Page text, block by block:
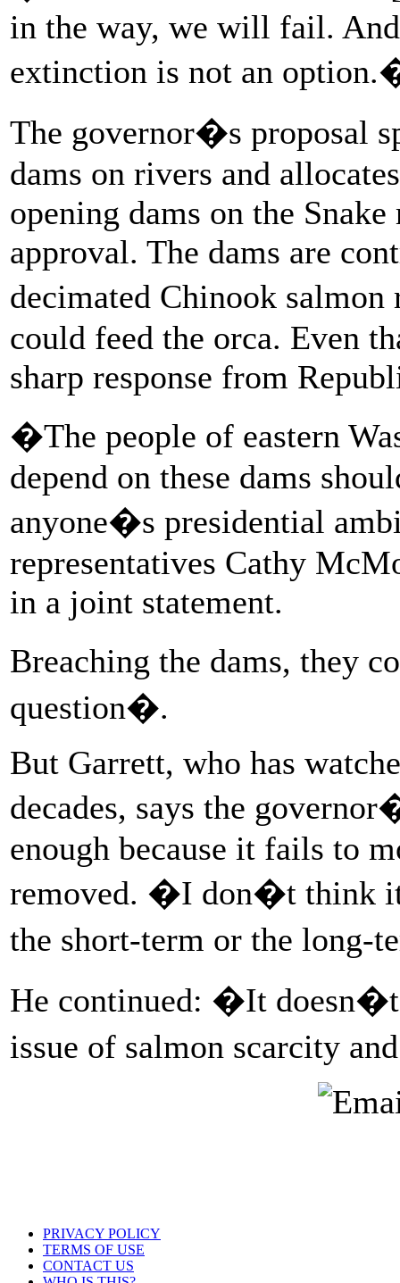
in the way, we will fail.
extinction is not an
The governor�s proposal
dams on rivers and
opening dams on the
approval. The dams are
decimated Chinook
could feed the orca. Even
sharp response from
�The people of eastern
depend on these dams
anyone�s presidential
representatives Cathy
in a joint statement.
Breaching the dams, they
question�.
But Garrett, who has
decades, says the
enough because it fails to
removed. �I don�t think
the short-term or the long-
He continued: �It doesn�t
issue of salmon scarcity
PRIVACY POLICY
TERMS OF USE
CONTACT US